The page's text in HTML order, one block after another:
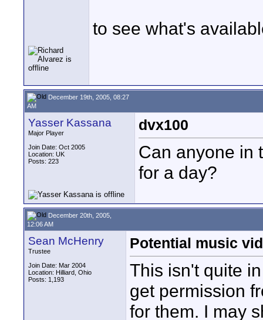
to see what's
December 19th, 2005, 08:27
AM
Yasser Kassana
Major Player
Join Date: Oct 2005
Location: UK
Posts: 223
dvx100
Can anyone in
for a day?
December 20th, 2005,
12:06 AM
Sean McHenry
Trustee
Join Date: Mar 2004
Location: Hilliard, Ohio
Posts: 1,193
Potential music
This isn't quite
get permission
for them. I may